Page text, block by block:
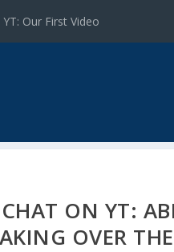
Our First Video
ON YT:
OVER